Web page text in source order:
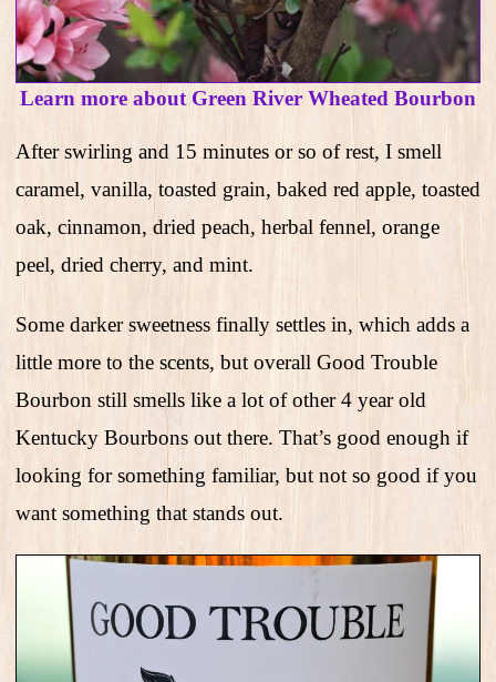
Learn more about Green River Wheated Bourbon
After swirling and 15 minutes or so of rest, I smell
caramel, vanilla, toasted grain, baked red apple, toasted
oak, cinnamon, dried peach, herbal fennel, orange
peel, dried cherry, and mint.
Some darker sweetness finally settles in, which adds a
little more to the scents, but overall Good Trouble
Bourbon still smells like a lot of other 4 year old
Kentucky Bourbons out there. That’s good enough if
looking for something familiar, but not so good if you
want something that stands out.